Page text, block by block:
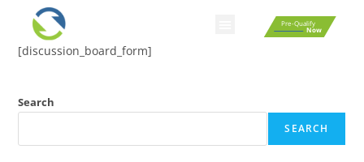
Pre-Qualify
Now
[discussion_board_form]
Search
SEARCH